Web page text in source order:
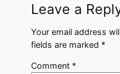
Leave a
Your email address
fields are marked *
Comment *